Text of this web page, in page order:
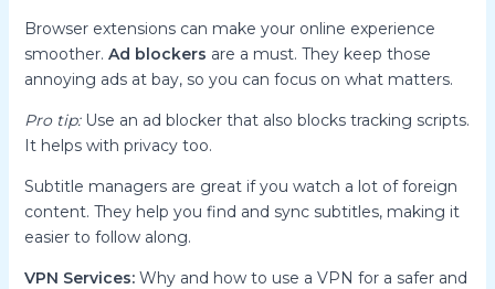
Browser extensions can make your online experience
smoother. Ad blockers are a must. They keep those
annoying ads at bay, so you can focus on what matters.
Pro tip:Use an ad blocker that also blocks tracking scripts.
It helps with privacy too.
Subtitle managers are great if you watch a lot of foreign
content. They help you find and sync subtitles, making it
easier to follow along.
VPN Services:Why and how to use a VPN for a safer and